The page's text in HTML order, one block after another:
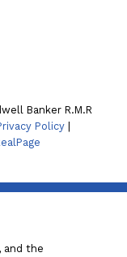
Banker R.M.R
Policy|
and the